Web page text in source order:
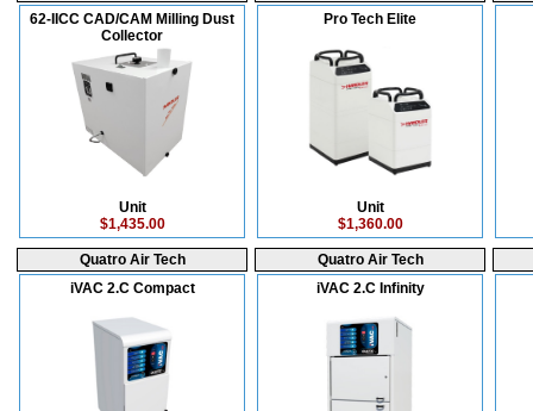
62-IICC CAD/CAM Milling Dust
Collector
Unit
$1,435.00
Pro Tech Elite
Unit
$1,360.00
Quatro Air Tech
iVAC 2.C Compact
Quatro Air Tech
iVAC 2.C Infinity